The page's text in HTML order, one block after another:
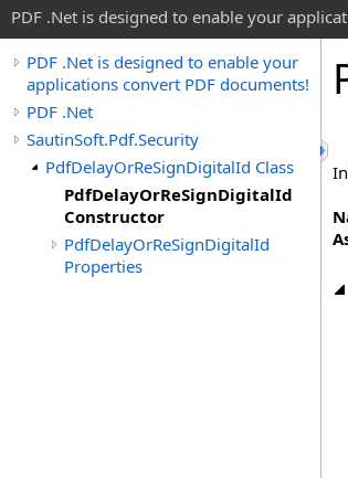
PDF .Net is designed to enable your
PDF .Net is designed to enable your
applications convert PDF documents!
PDF .Net
SautinSoft.Pdf.Security
PdfDelayOrReSignDigitalId Class
PdfDelayOrReSignDigitalId
Constructor
PdfDelayOrReSignDigitalId
Properties